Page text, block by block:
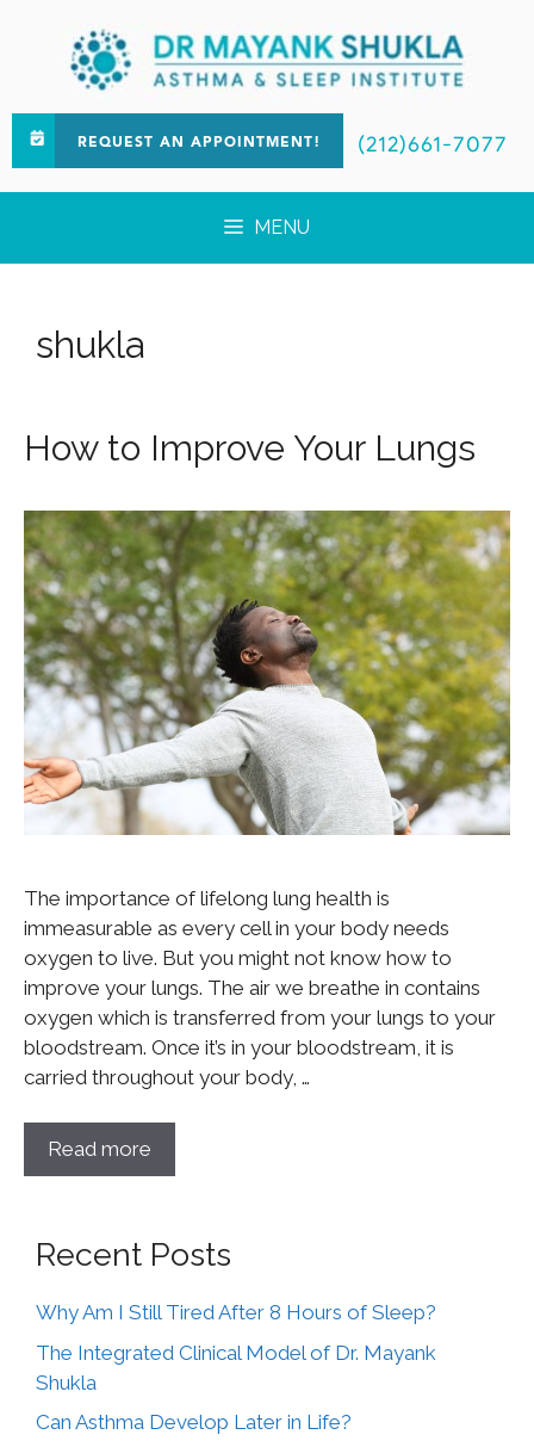
REQUEST AN APPOINTMENT! (212)661-7077
MENU
shukla
How to Improve Your Lungs
The importance of lifelong lung health is
immeasurable as every cell in your body needs
oxygen to live. But you might not know how to
improve your lungs. The air we breathe in contains
oxygen which is transferred from your lungs to your
bloodstream. Once it’s in your bloodstream, it is
carried throughout your body, …
Read more
Recent Posts
Why Am I Still Tired After 8 Hours of Sleep?
The Integrated Clinical Model of Dr. Mayank
Shukla
Can Asthma Develop Later in Life?